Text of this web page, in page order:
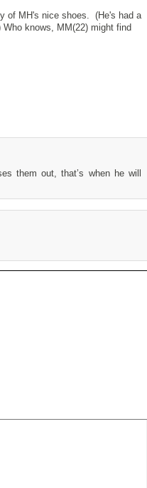
of MH's nice shoes. (He's had a
knows, MM(22) might find
them out, that’s when he will